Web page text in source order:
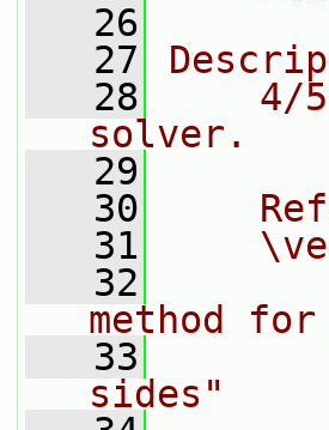
   26
   27
   28
4/
solver.
   29
   30
   31
   32
method
   33
sides"